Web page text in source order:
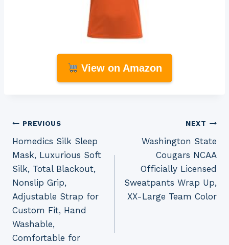
View on Amazon
Post
navigation
PREVIOUS
Homedics Silk Sleep
Mask, Luxurious Soft
Silk, Total Blackout,
Nonslip Grip,
Adjustable Strap for
Custom Fit, Hand
Washable,
Comfortable for
NEXT
Washington State
Cougars NCAA
Officially Licensed
Sweatpants Wrap Up,
XX-Large Team Color